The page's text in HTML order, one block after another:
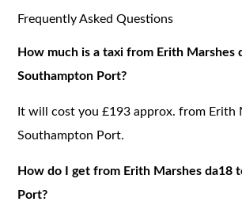
Frequently Asked Questions
How much is a taxi from Erith Marshes
Southampton Port?
It will cost you £193 approx. from Erith
Southampton Port.
How do I get from Erith Marshes da18
Port?